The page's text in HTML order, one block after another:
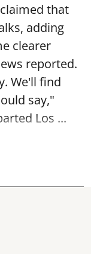
that
adding
clearer
reported.
We'll find
say,"
Los ...